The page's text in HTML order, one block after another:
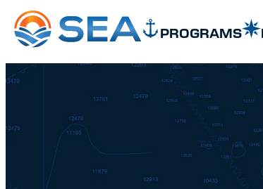
SKIP TO MAIN CONTENT
SKIP TO FOOTER PROGRAMS